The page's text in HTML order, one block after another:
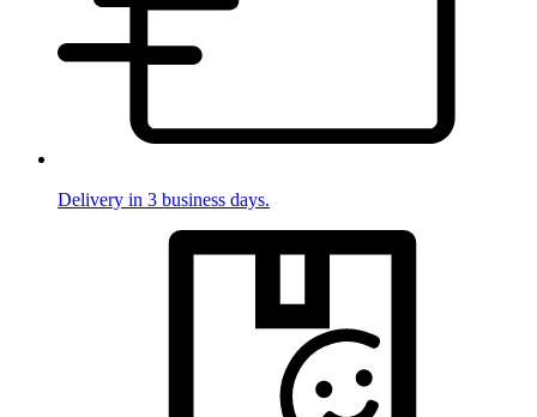
Delivery in 3 business days.